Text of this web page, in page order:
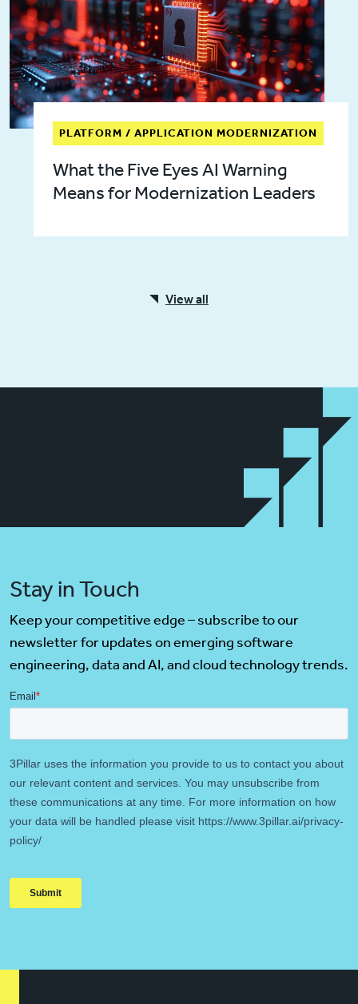
PLATFORM / APPLICATION MODERNIZATION
What the Five Eyes AI Warning
Means for Modernization Leaders
View all
Stay in Touch
Keep your competitive edge – subscribe to our
newsletter for updates on emerging software
engineering, data and AI, and cloud technology trends.